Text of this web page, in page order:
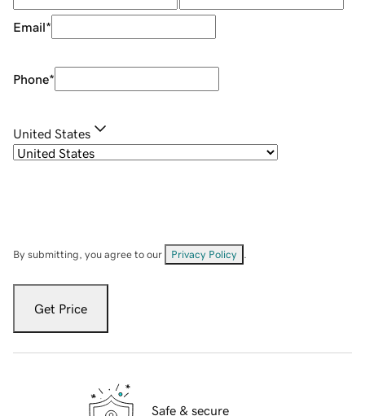
Email*
Phone*
United States
By submitting, you agree to our Privacy Policy
Get Price
Safe & secure